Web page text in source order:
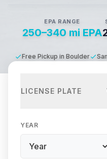
EPA RANGE
250–340 mi EPA
Free Pickup in Boulder
LICENSE PLATE
YEAR